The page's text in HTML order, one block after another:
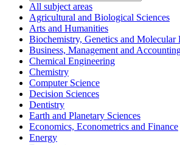
All subject areas
Agricultural and Biological Sciences
Arts and Humanities
Biochemistry, Genetics and Molecular
Business, Management and
Chemical Engineering
Chemistry
Computer Science
Decision Sciences
Dentistry
Earth and Planetary Sciences
Economics, Econometrics and Finance
Energy